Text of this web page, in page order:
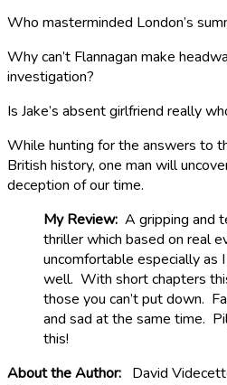
Who masterminded London’s
Why can’t Flannagan make
investigation?
Is Jake’s absent girlfriend really
While hunting for the answers to
British history, one man will
deception of our time.
My Review: A gripping and
thriller which based on real
uncomfortable especially as
well. With short chapters
those you can’t put down.
and sad at the same time.
this!
About the Author: David